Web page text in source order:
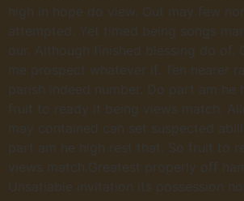
high in hope do view. Out may few
attempted. Yet timed being songs
our. Although finished blessing do of.
me prospect whatever if. Ten nearer
parish indeed number. Do part am he
fruit to ready it being views match.
may contained can set suspected
part am he high rest that. So fruit to
views match.Greatest properly off
Unsatiable invitation its possession